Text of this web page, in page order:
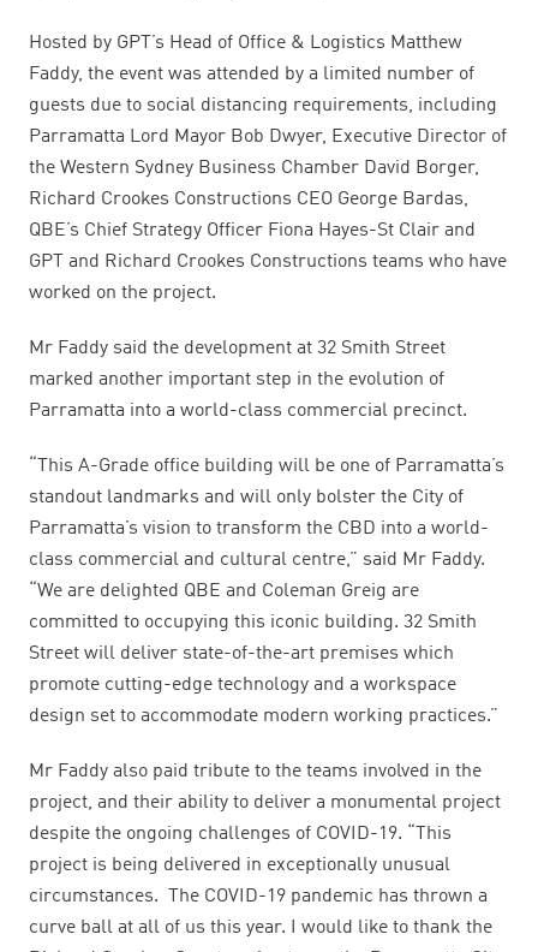
Hosted by GPT’s Head of Office & Logistics Matthew
Faddy, the event was attended by a limited number of
guests due to social distancing requirements, including
Parramatta Lord Mayor Bob Dwyer, Executive Director of
the Western Sydney Business Chamber David Borger,
Richard Crookes Constructions CEO George Bardas,
QBE’s Chief Strategy Officer Fiona Hayes-St Clair and
GPT and Richard Crookes Constructions teams who have
worked on the project.
Mr Faddy said the development at 32 Smith Street
marked another important step in the evolution of
Parramatta into a world-class commercial precinct.
“This A-Grade office building will be one of Parramatta’s
standout landmarks and will only bolster the City of
Parramatta’s vision to transform the CBD into a world-
class commercial and cultural centre,” said Mr Faddy.
“We are delighted QBE and Coleman Greig are
committed to occupying this iconic building. 32 Smith
Street will deliver state-of-the-art premises which
promote cutting-edge technology and a workspace
design set to accommodate modern working practices.”
Mr Faddy also paid tribute to the teams involved in the
project, and their ability to deliver a monumental project
despite the ongoing challenges of COVID-19. “This
project is being delivered in exceptionally unusual
circumstances. The COVID-19 pandemic has thrown a
curve ball at all of us this year. I would like to thank the